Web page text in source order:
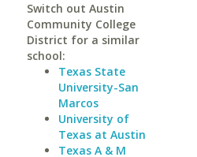
Switch out Austin
Community College
District for a similar
school:
Texas State
University-San
Marcos
University of
Texas at Austin
Texas A & M